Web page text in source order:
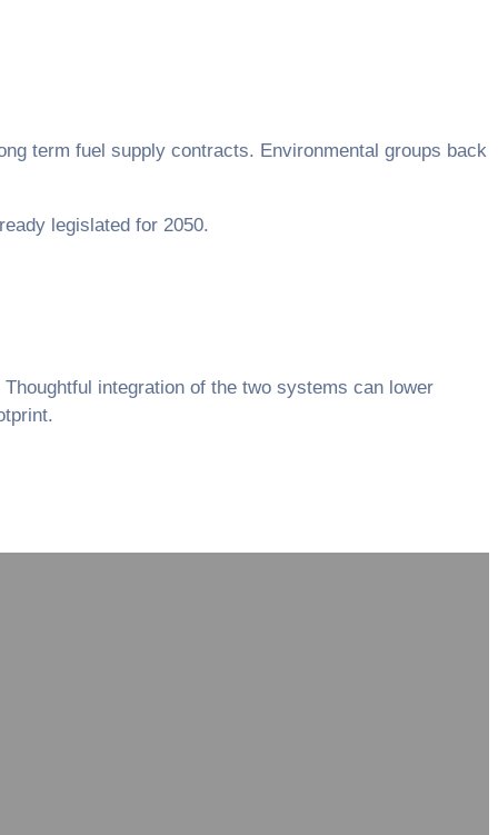
term fuel supply contracts. Environmental groups back
legislated for 2050.
integration of the two systems can lower